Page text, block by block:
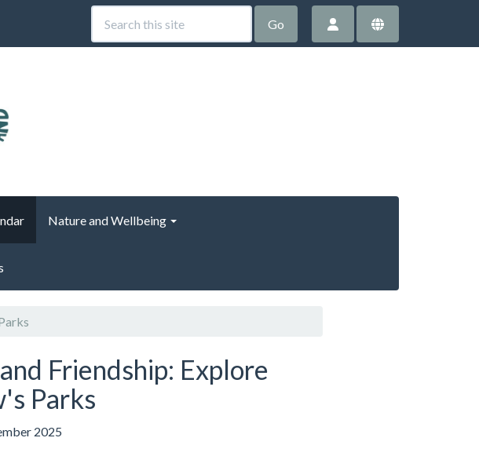
Go
Nature and Wellbeing
Friendship: Explore
Parks
2025